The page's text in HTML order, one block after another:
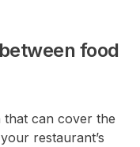
food
that can cover the
restaurant’s